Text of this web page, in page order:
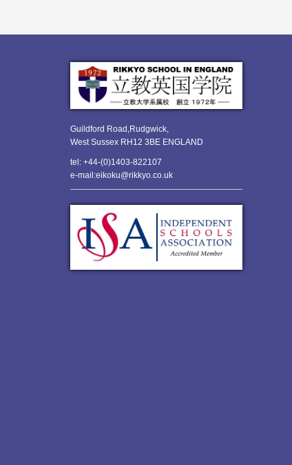
Guildford Road,Rudgwick,
West Sussex RH12 3BE ENGLAND
tel: +44-(0)1403-822107
e-mail:eikoku@rikkyo.co.uk